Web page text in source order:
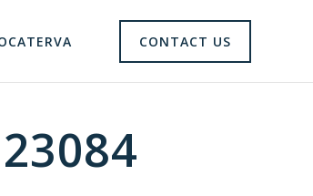
CONTACT US